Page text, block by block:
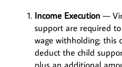
Income Execution—
support are required
wage withholding; this
deduct the child